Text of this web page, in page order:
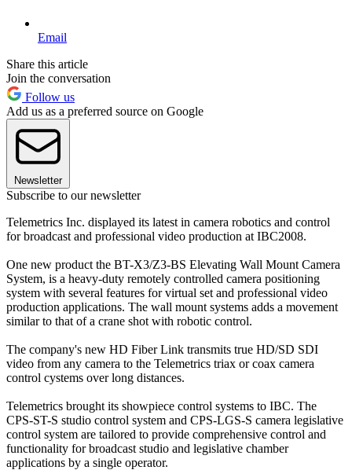
Email
Share this article
Join the conversation
Follow us
Add us as a preferred source on Google
Newsletter
Subscribe to our newsletter
Telemetrics Inc. displayed its latest in camera robotics and control
for broadcast and professional video production at IBC2008.
One new product the BT-X3/Z3-BS Elevating Wall Mount Camera
System, is a heavy-duty remotely controlled camera positioning
system with several features for virtual set and professional video
production applications. The wall mount systems adds a movement
similar to that of a crane shot with robotic control.
The company's new HD Fiber Link transmits true HD/SD SDI
video from any camera to the Telemetrics triax or coax camera
control cystems over long distances.
Telemetrics brought its showpiece control systems to IBC. The
CPS-ST-S studio control system and CPS-LGS-S camera legislative
control system are tailored to provide comprehensive control and
functionality for broadcast studio and legislative chamber
applications by a single operator.